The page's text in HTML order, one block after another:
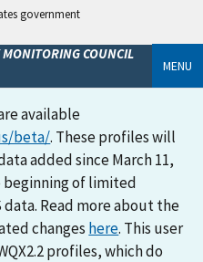
government
COUNCIL
MENU
available
beta/. These profiles will
added since March 11,
beginning of limited
Read more about the
changes here. This user
profiles, which do